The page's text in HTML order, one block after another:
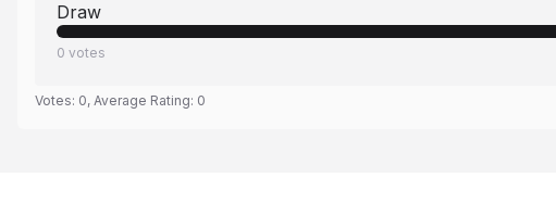
Draw
0 votes
Votes: 0, Average Rating: 0